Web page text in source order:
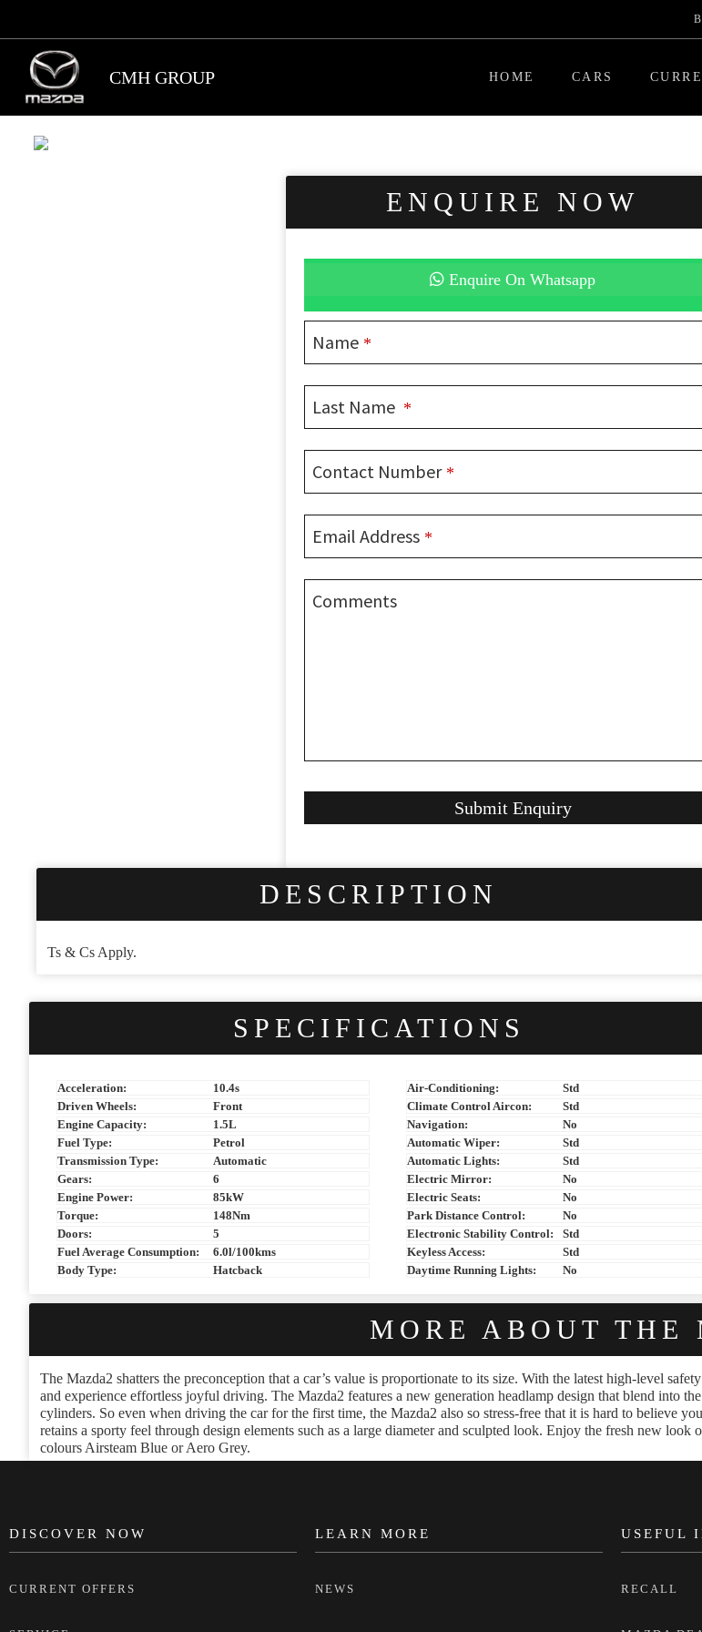
to
content
CMH GROUP HOME CARS
ENQUIRE NOW
Enquire On Whatsapp
Name *
Last Name *
Contact Number *
Email Address *
Comments
Submit Enquiry
Email *
DESCRIPTION
Ts & Cs Apply.
SPECIFICATIONS
Acceleration:
10.4s
Driven Wheels:
Front
Engine Capacity:
1.5L
Fuel Type:
Petrol
Transmission Type:
Automatic
Gears:
6
Engine Power:
85kW
Torque:
148Nm
Doors:
5
Fuel Average Consumption:
6.0l/100kms
Body Type:
Hatcback
Air-Conditioning:
Std
Climate Control Aircon:
Std
Navigation:
No
Automatic Wiper:
Std
Automatic Lights:
Std
Electric Mirror:
No
Electric Seats:
No
Park Distance Control:
No
Electronic Stability Control:
Std
Keyless Access:
Std
Daytime Running Lights:
No
MORE ABOUT THE
The Mazda2 shatters the preconception that a car’s value is proportionate to its size. With the latest high-level
and experience effortless joyful driving. The Mazda2 features a new generation headlamp design that blend into
cylinders. So even when driving the car for the first time, the Mazda2 also so stress-free that it is hard to believe
retains a sporty feel through design elements such as a large diameter and sculpted look. Enjoy the fresh new
colours Airsteam Blue or Aero Grey.
FOOTER
DISCOVER NOW
CURRENT OFFERS
LEARN MORE
NEWS
USEFUL
RECALL